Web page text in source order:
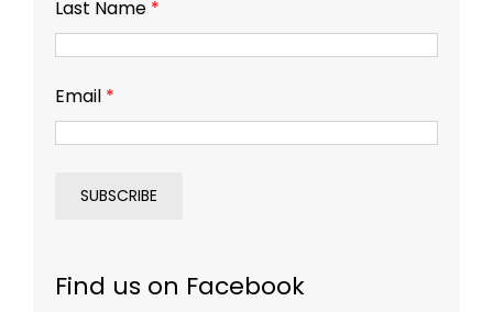
Last Name *
Email *
Find us on Facebook